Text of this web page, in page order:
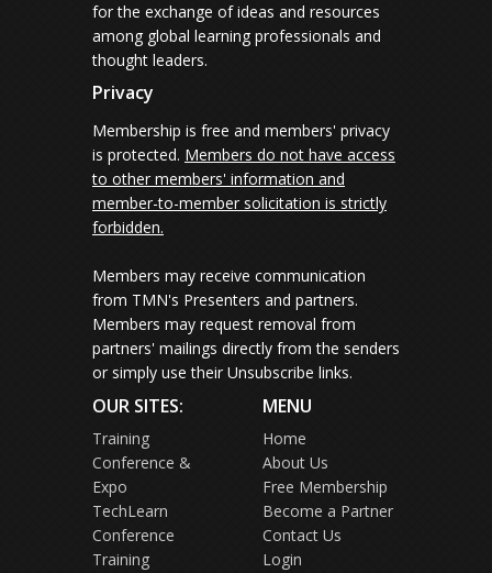
for the exchange of ideas and resources
among global learning professionals and
thought leaders.
Privacy
Membership is free and members' privacy
is protected. Members do not have access
to other members' information and
member-to-member solicitation is strictly
forbidden.
Members may receive communication
from TMN's Presenters and partners.
Members may request removal from
partners' mailings directly from the senders
or simply use their Unsubscribe links.
OUR SITES:
Training
Conference &
Expo
TechLearn
Conference
Training
MENU
Home
About Us
Free Membership
Become a Partner
Contact Us
Login